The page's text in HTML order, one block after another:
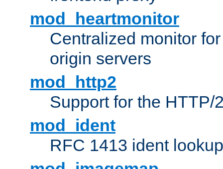
mod_heartmonitor
Centralized monitor
origin servers
mod_http2
Support for the HTTP/
mod_ident
RFC 1413 ident